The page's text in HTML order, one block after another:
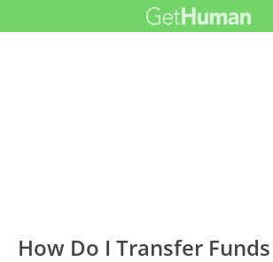
How Do I Transfer